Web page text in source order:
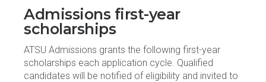
Admissions first-year
scholarships
ATSU Admissions grants the following first-year
scholarships each application cycle. Qualified
candidates will be notified of eligibility and invited to